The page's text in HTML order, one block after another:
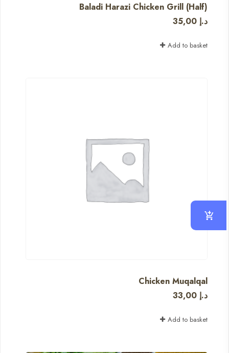
Baladi Harazi Chicken Grill (Half)
35,00 د.إ
Add to basket
Chicken Muqalqal
33,00 د.إ
Add to basket